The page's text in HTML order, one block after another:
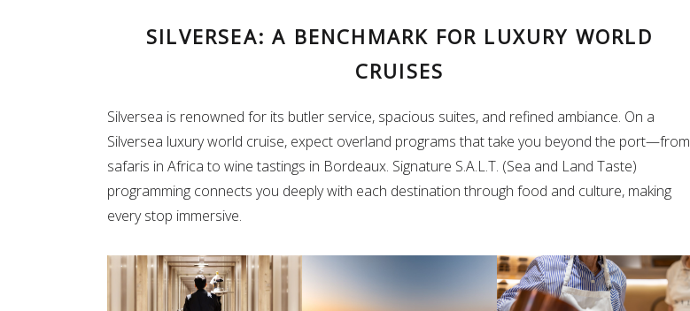
SILVERSEA: A BENCHMARK FOR LUXURY WORLD
CRUISES
Silversea is renowned for its butler service, spacious suites, and refined ambiance. On a
Silversea luxury world cruise, expect overland programs that take you beyond the port—from
safaris in Africa to wine tastings in Bordeaux. Signature S.A.L.T. (Sea and Land Taste)
programming connects you deeply with each destination through food and culture, making
every stop immersive.